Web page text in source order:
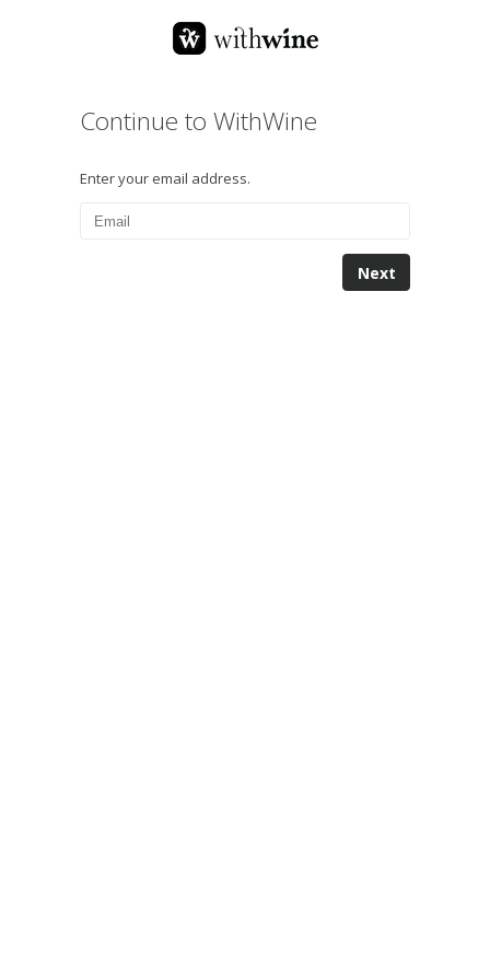
Continue to WithWine
Enter your email address.
Next